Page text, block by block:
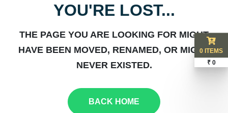
YOU'RE LOST...
THE PAGE YOU ARE LOOKING FOR MIGHT
HAVE BEEN MOVED, RENAMED, OR MIGHT
NEVER EXISTED.
BACK HOME
0 ITEMS
₹ 0